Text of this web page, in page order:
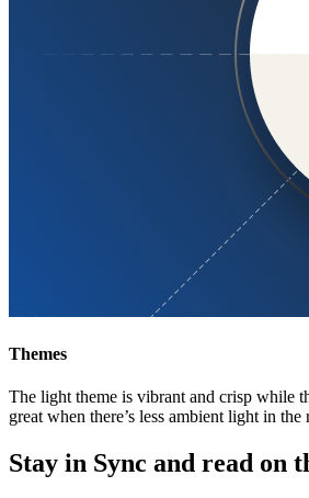
Themes
The light theme is vibrant and crisp while
great when there’s less ambient light in the
Stay in Sync and read on